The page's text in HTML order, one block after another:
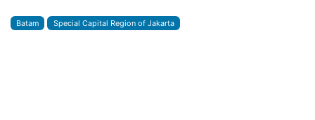
Batam Special Capital Region of Jakarta